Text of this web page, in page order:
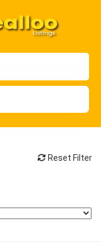
Reset Filter